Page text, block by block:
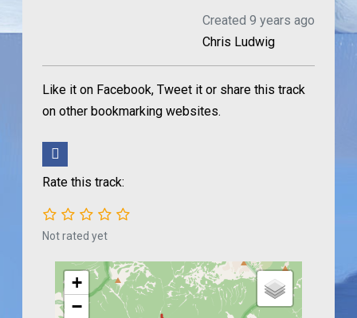
Created 9 years ago
Chris Ludwig
Like it on Facebook, Tweet it or share this track
on other bookmarking websites.
Rate this track:
Not rated yet
+
−